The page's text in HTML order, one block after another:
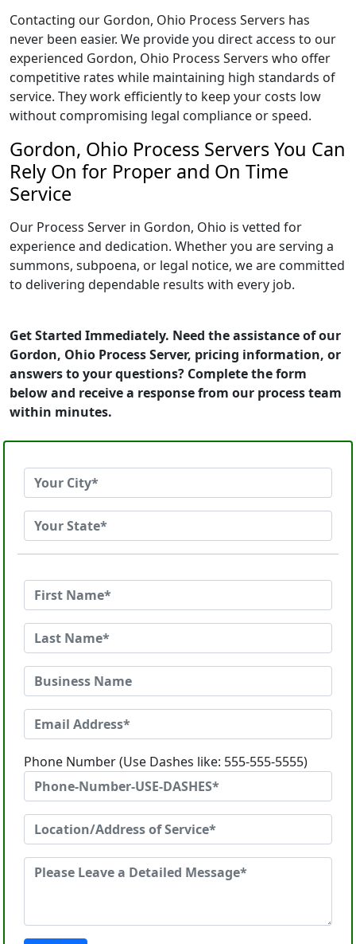
Contacting our Gordon, Ohio Process Servers has
never been easier. We provide you direct access to our
experienced Gordon, Ohio Process Servers who offer
competitive rates while maintaining high standards of
service. They work efficiently to keep your costs low
without compromising legal compliance or speed.
Gordon, Ohio Process Servers You Can
Rely On for Proper and On Time
Service
Our Process Server in Gordon, Ohio is vetted for
experience and dedication. Whether you are serving a
summons, subpoena, or legal notice, we are committed
to delivering dependable results with every job.
Get Started Immediately. Need the assistance of our
Gordon, Ohio Process Server, pricing information, or
answers to your questions? Complete the form
below and receive a response from our process team
within minutes.
Phone Number (Use Dashes like: 555-555-5555)